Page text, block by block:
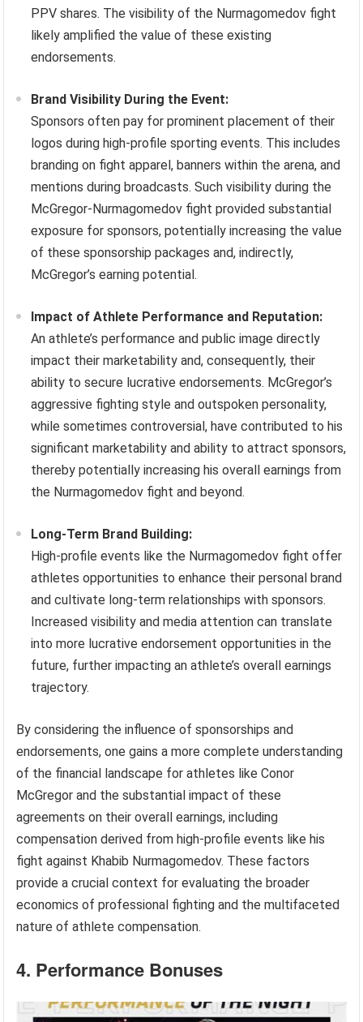
PPV shares. The visibility of the Nurmagomedov fight
likely amplified the value of these existing
endorsements.
Brand Visibility During the Event:
Sponsors often pay for prominent placement of their
logos during high-profile sporting events. This includes
branding on fight apparel, banners within the arena, and
mentions during broadcasts. Such visibility during the
McGregor-Nurmagomedov fight provided substantial
exposure for sponsors, potentially increasing the value
of these sponsorship packages and, indirectly,
McGregor’s earning potential.
Impact of Athlete Performance and Reputation:
An athlete’s performance and public image directly
impact their marketability and, consequently, their
ability to secure lucrative endorsements. McGregor’s
aggressive fighting style and outspoken personality,
while sometimes controversial, have contributed to his
significant marketability and ability to attract sponsors,
thereby potentially increasing his overall earnings from
the Nurmagomedov fight and beyond.
Long-Term Brand Building:
High-profile events like the Nurmagomedov fight offer
athletes opportunities to enhance their personal brand
and cultivate long-term relationships with sponsors.
Increased visibility and media attention can translate
into more lucrative endorsement opportunities in the
future, further impacting an athlete’s overall earnings
trajectory.
By considering the influence of sponsorships and
endorsements, one gains a more complete understanding
of the financial landscape for athletes like Conor
McGregor and the substantial impact of these
agreements on their overall earnings, including
compensation derived from high-profile events like his
fight against Khabib Nurmagomedov. These factors
provide a crucial context for evaluating the broader
economics of professional fighting and the multifaceted
nature of athlete compensation.
4. Performance Bonuses